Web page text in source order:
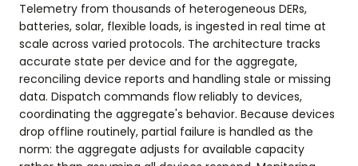
Telemetry from thousands of heterogeneous DERs,
batteries, solar, flexible loads, is ingested in real time at
scale across varied protocols. The architecture tracks
accurate state per device and for the aggregate,
reconciling device reports and handling stale or missing
data. Dispatch commands flow reliably to devices,
coordinating the aggregate's behavior. Because devices
drop offline routinely, partial failure is handled as the
norm: the aggregate adjusts for available capacity